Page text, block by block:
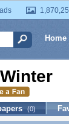
Home
(0)